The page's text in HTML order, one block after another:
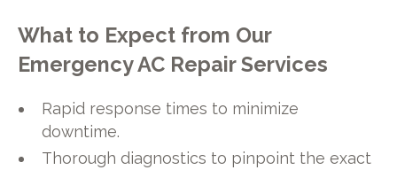
What to Expect from Our
Emergency AC Repair Services
Rapid response times to minimize
downtime.
Thorough diagnostics to pinpoint the exact